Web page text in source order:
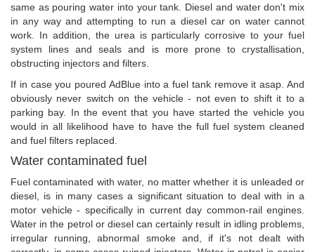
same as pouring water into your tank. Diesel and water don't mix
in any way and attempting to run a diesel car on water cannot
work. In addition, the urea is particularly corrosive to your fuel
system lines and seals and is more prone to crystallisation,
obstructing injectors and filters.
If in case you poured AdBlue into a fuel tank remove it asap. And
obviously never switch on the vehicle - not even to shift it to a
parking bay. In the event that you have started the vehicle you
would in all likelihood have to have the full fuel system cleaned
and fuel filters replaced.
Water contaminated fuel
Fuel contaminated with water, no matter whether it is unleaded or
diesel, is in many cases a significant situation to deal with in a
motor vehicle - specifically in current day common-rail engines.
Water in the petrol or diesel can certainly result in idling problems,
irregular running, abnormal smoke and, if it's not dealt with